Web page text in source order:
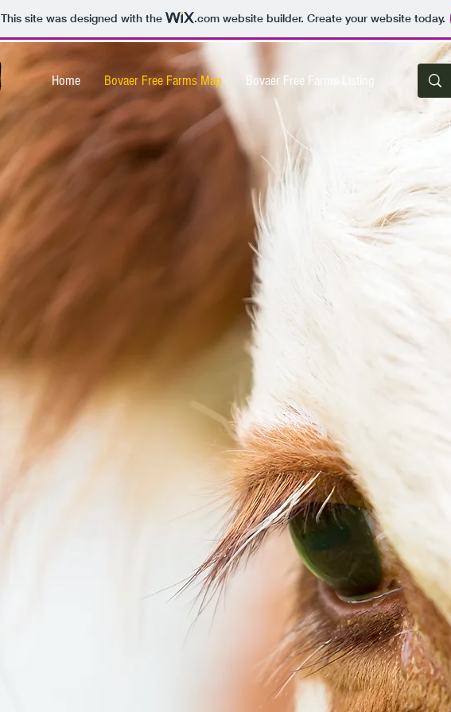
This site was designed with the .comwebsite builder. Create your website today.
Home Bovaer Free Farms Map Bovaer Free Farms Listing